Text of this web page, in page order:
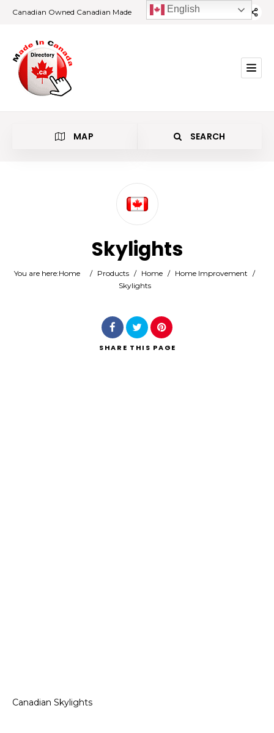
Canadian Owned Canadian Made
MAP SEARCH
Search
Skylights
You are here:Home / Products / Home / Home Improvement /
Skylights
SHARE THIS PAGE
Canadian Skylights
English